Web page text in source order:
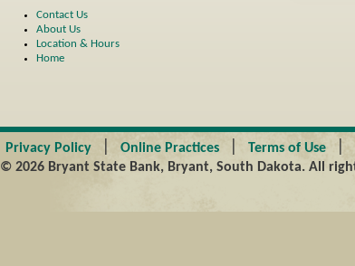
Contact Us
About Us
Location & Hours
Home
Privacy Policy Online Practices Terms of Use
© 2026 Bryant State Bank, Bryant, South Dakota. All